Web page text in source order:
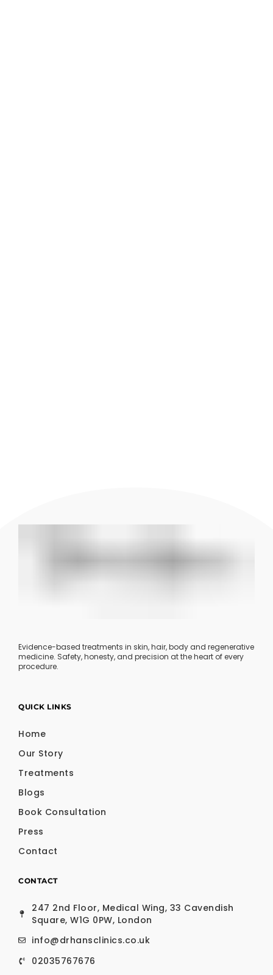
Evidence-based treatments in skin, hair, body and regenerative
medicine. Safety, honesty, and precision at the heart of every
procedure.
QUICK LINKS
Home
Our Story
Treatments
Blogs
Book Consultation
Press
Contact
CONTACT
247 2nd Floor, Medical Wing, 33 Cavendish
Square, W1G 0PW, London
info@drhansclinics.co.uk
02035767676